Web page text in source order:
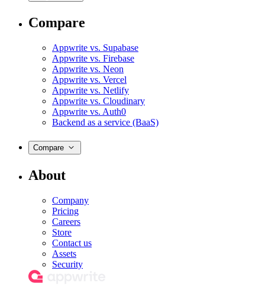
Compare
Appwrite vs. Supabase
Appwrite vs. Firebase
Appwrite vs. Neon
Appwrite vs. Vercel
Appwrite vs. Netlify
Appwrite vs. Cloudinary
Appwrite vs. Auth0
Backend as a service (BaaS)
Compare
About
Company
Pricing
Careers
Store
Contact us
Assets
Security